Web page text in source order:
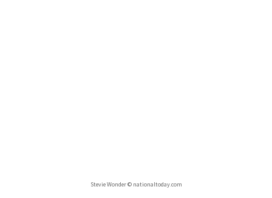
Stevie Wonder © nationaltoday.com